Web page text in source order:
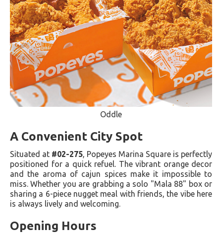
Oddle
A Convenient City Spot
Situated at #02-275 , Popeyes Marina Square is perfectly
positioned for a quick refuel. The vibrant orange decor
and the aroma of cajun spices make it impossible to
miss. Whether you are grabbing a solo "Mala 88" box or
sharing a 6-piece nugget meal with friends, the vibe here
is always lively and welcoming.
Opening Hours